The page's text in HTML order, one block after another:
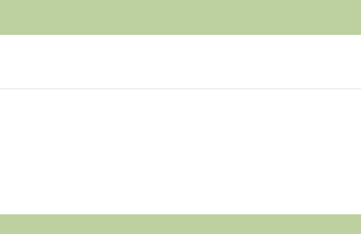
Clauses Avoiding Costly Mistakes